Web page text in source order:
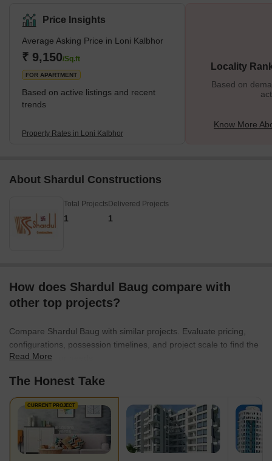
locality is surrounded by lush green scenic beauty and dotted with
heritage Hindu temples. Loni Kalbhor is a rapidly expanding
location due to the presence of some ongoing residential
development projects in the vicinity, namely, Shivleela Residency,
Shree Venkatesh Joynest, Ankit Apartment, and
Price Insights
Average Asking Price in Loni Kalbhor
₹ 9,150/Sq.ft
FOR APARTMENT
Based on active listings and recent
trends
Property Rates in Loni Kalbhor
Locality
Based on
Know More
About Shardul Constructions
Total Projects
1
Delivered Projects
1
How does Shardul Baug compare with
other top projects?
Compare Shardul Baug with similar projects. Evaluate pricing,
configurations, possession timelines, and project scale to find the
best fit for your needs.
Read More
The Honest Take
CURRENT PROJECT